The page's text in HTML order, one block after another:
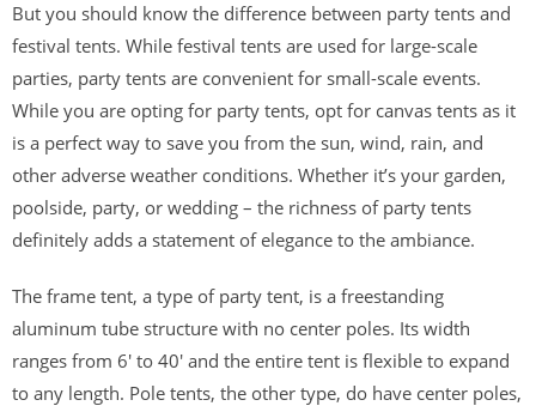
But you should know the difference between party tents and
festival tents. While festival tents are used for large-scale
parties, party tents are convenient for small-scale events.
While you are opting for party tents, opt for canvas tents as it
is a perfect way to save you from the sun, wind, rain, and
other adverse weather conditions. Whether it’s your garden,
poolside, party, or wedding – the richness of party tents
definitely adds a statement of elegance to the ambiance.
The frame tent, a type of party tent, is a freestanding
aluminum tube structure with no center poles. Its width
ranges from 6′ to 40′ and the entire tent is flexible to expand
to any length. Pole tents, the other type, do have center poles,